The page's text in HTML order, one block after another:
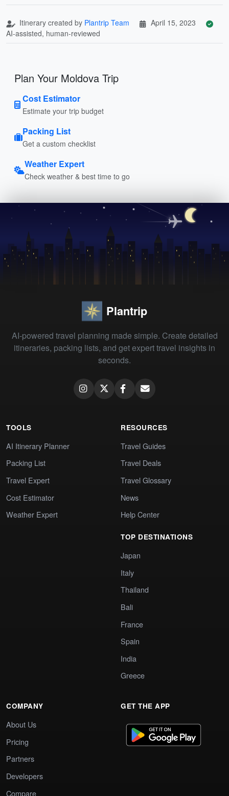
Itinerary created by Plantrip Team
April 15, 2023
AI-assisted, human-reviewed
Plan Your Moldova Trip
Cost Estimator
Estimate your trip budget
Packing List
Get a custom checklist
Weather Expert
Check weather & best time to go
Plantrip
AI-powered travel planning made simple. Create detailed
itineraries, packing lists, and get expert travel insights in
seconds.
TOOLS
AI Itinerary Planner
Packing List
Travel Expert
Cost Estimator
Weather Expert
RESOURCES
Travel Guides
Travel Deals
Travel Glossary
News
Help Center
TOP DESTINATIONS
Japan
Italy
Thailand
Bali
France
Spain
India
Greece
COMPANY
About Us
Pricing
Partners
Developers
Compare
GET THE APP